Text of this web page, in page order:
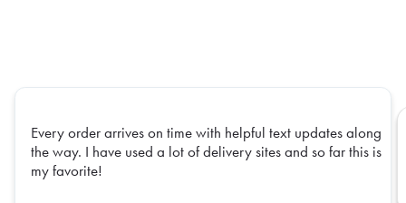
Every order arrives on time with helpful text updates along
the way. I have used a lot of delivery sites and so far this is
my favorite!